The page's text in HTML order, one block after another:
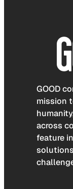
GOOD
mission
across
feature